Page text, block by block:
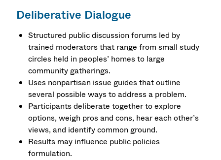
Deliberative Dialogue
Structured public discussion forums led by
trained moderators that range from small study
circles held in peoples’ homes to large
community gatherings.
Uses nonpartisan issue guides that outline
several possible ways to address a problem.
Participants deliberate together to explore
options, weigh pros and cons, hear each other’s
views, and identify common ground.
Results may influence public policies
formulation.